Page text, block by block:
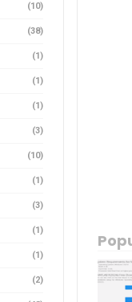
(10)
(38)
(1)
(1)
(1)
(3)
(10)
(1)
(3)
(1)
(1)
(2)